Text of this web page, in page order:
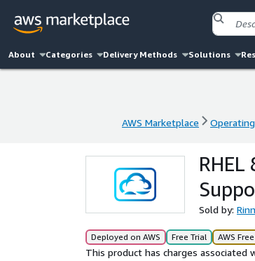
About Categories Delivery Methods Solutions
AWS Marketplace
AWS Marketplace
Sold by:
Deployed on AWS Free Trial AWS
This product has charges